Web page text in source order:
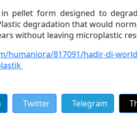
pellet form designed to
degradation that would
without leaving microplastic
humaniora/817091/hadir-di-
Twitter Telegram